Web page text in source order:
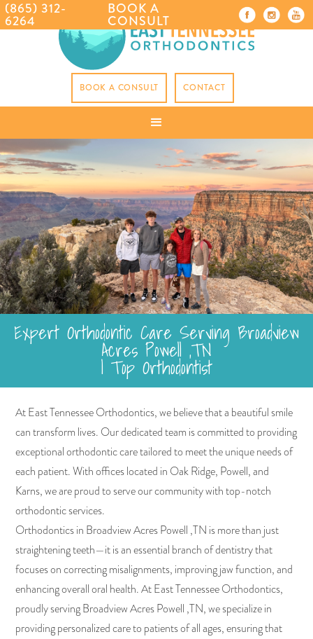
BOOK A CONSULT CONTACT
(865) 312-
6264
BOOK A
CONSULT
Expert Orthodontic Care Serving Broadview
Acres Powell ,TN
| Top Orthodontist
At East Tennessee Orthodontics, we believe that a beautiful smile
can transform lives. Our dedicated team is committed to providing
exceptional orthodontic care tailored to meet the unique needs of
each patient. With offices located in Oak Ridge, Powell, and
Karns, we are proud to serve our community with top-notch
orthodontic services.
Orthodontics in Broadview Acres Powell ,TN is more than just
straightening teeth—it is an essential branch of dentistry that
focuses on correcting misalignments, improving jaw function, and
enhancing overall oral health. At East Tennessee Orthodontics,
proudly serving Broadview Acres Powell ,TN, we specialize in
providing personalized care to patients of all ages, ensuring that